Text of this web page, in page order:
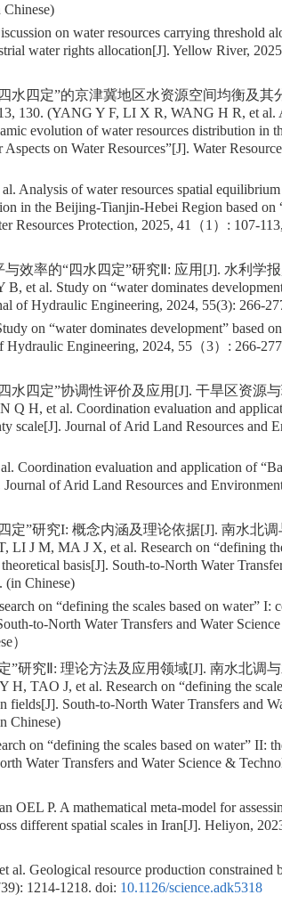
on water resources carrying threshold
water rights allocation[J]. Yellow River,
水四定”的京津冀地区水资源空间均衡及其
130. (YANG Y F, LI X R, WANG H R, et al.
evolution of water resources distribution in
on Water Resources”[J]. Water
Analysis of water resources spatial
in the Beijing-Tianjin-Hebei Region based on
Resources Protection, 2025, 41（1）: 107-
效率的“四水四定”研究Ⅱ: 应用[J]. 水利学报
et al. Study on “water dominates
of Hydraulic Engineering, 2024, 55(3): 266-
on “water dominates development” based
Hydraulic Engineering, 2024, 55（3）: 266-
水四定”协调性评价及应用[J]. 干旱区资源与
H, et al. Coordination evaluation and
scale[J]. Journal of Arid Land Resources and
evaluation and application of
Journal of Arid Land Resources and
定”研究I: 概念内涵及理论依据[J]. 南水北
J M, MA J X, et al. Research on “defining
basis[J]. South-to-North Water
(in Chinese)
on “defining the scales based on water” I:
to-North Water Transfers and Water
）
”研究Ⅱ: 理论方法及应用领域[J]. 南水北调
TAO J, et al. Research on “defining the
fields[J]. South-to-North Water Transfers and
Chinese)
on “defining the scales based on water” II:
Water Transfers and Water Science &
P. A mathematical meta-model for
different spatial scales in Iran[J]. Heliyon,
Geological resource production constrained
1214-1218. doi: 10.1126/science.adk5318